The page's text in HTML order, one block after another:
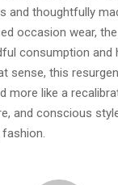
and thoughtfully
occasion wear,
consumption and
sense, this
more like a
and conscious